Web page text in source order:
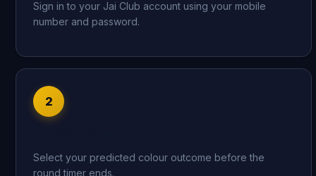
Sign in to your Jai Club account using your mobile
number and password.
2
Select your predicted colour outcome before the
round timer ends.